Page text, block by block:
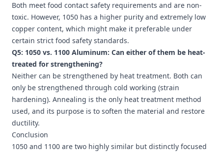
Both meet food contact safety requirements and are non-
toxic. However, 1050 has a higher purity and extremely low
copper content, which might make it preferable under
certain strict food safety standards.
Q5: 1050 vs. 1100 Aluminum: Can either of them be heat-
treated for strengthening?
Neither can be strengthened by heat treatment. Both can
only be strengthened through cold working (strain
hardening). Annealing is the only heat treatment method
used, and its purpose is to soften the material and restore
ductility.
Conclusion
1050 and 1100 are two highly similar but distinctly focused